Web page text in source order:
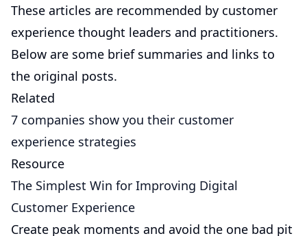
These articles are recommended by customer
experience thought leaders and practitioners.
Below are some brief summaries and links to
the original posts.
Related
7 companies show you their customer
experience strategies
Resource
The Simplest Win for Improving Digital
Customer Experience
Create peak moments and avoid the one bad pit